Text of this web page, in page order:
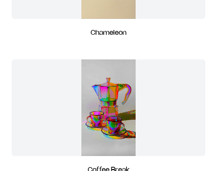
Chameleon